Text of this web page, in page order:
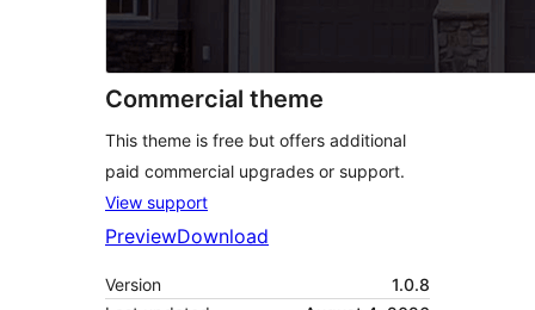
Commercial theme
This theme is free but offers additional
paid commercial upgrades or support.
View support
PreviewDownload
Version
1.0.8